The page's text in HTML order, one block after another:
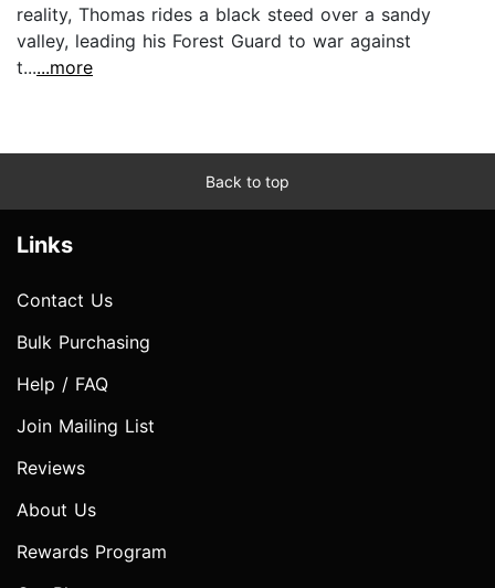
reality, Thomas rides a black steed over a sandy
valley, leading his Forest Guard to war against
t......more
Back to top
Links
Contact Us
Bulk Purchasing
Help / FAQ
Join Mailing List
Reviews
About Us
Rewards Program